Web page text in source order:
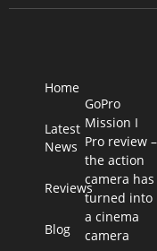
Home
Latest
News
Reviews
Blog
GoPro
Mission I
Pro review –
the action
camera has
turned into
a cinema
camera